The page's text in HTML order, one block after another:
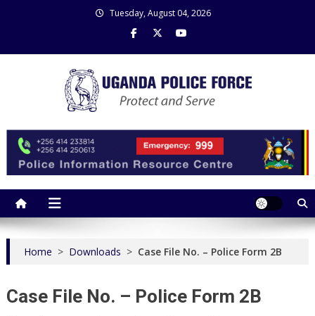
Tuesday, August 04, 2026
Home > Downloads > Case File No. – Police Form 2B
Case File No. – Police Form 2B